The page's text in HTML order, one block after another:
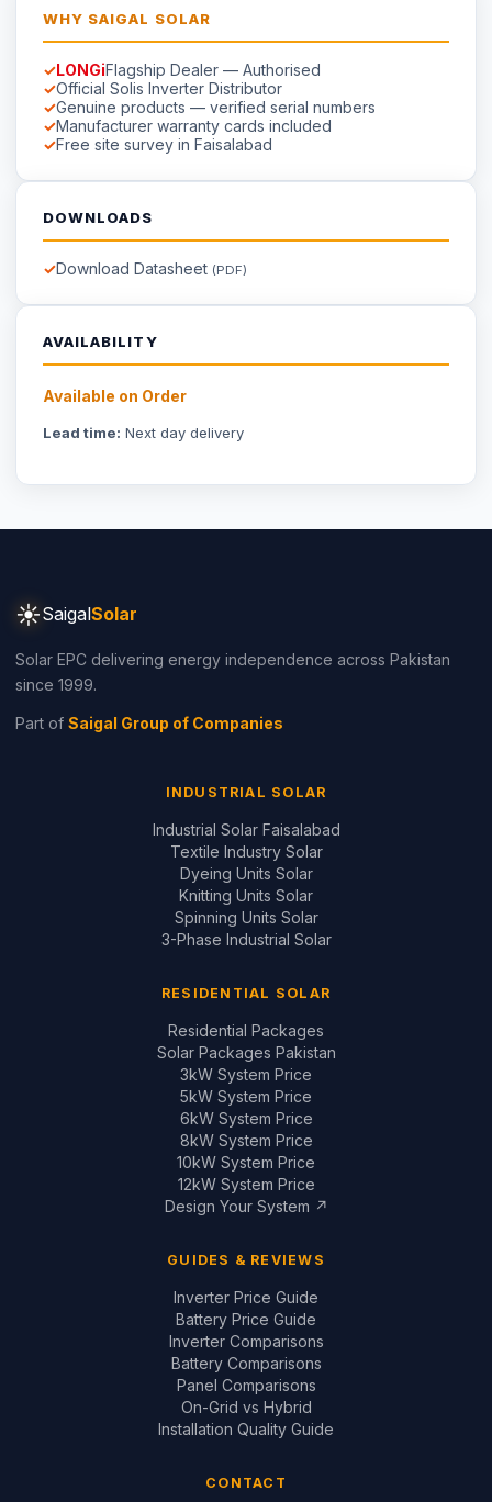
DOWNLOADS
Download Datasheet(PDF)
AVAILABILITY
Available on Order
Lead time:Next day delivery
since 1999.
Industrial Solar Faisalabad
Dyeing Units Solar
Knitting Units Solar
RESIDENTIAL SOLAR
Residential Packages
Solar Packages Pakistan
3kW System Price
5kW System Price
12kW System Price
Design Your System ↗
GUIDES & REVIEWS
Inverter Price Guide
Battery Price Guide
Inverter Comparisons
Battery Comparisons
CONTACT
📞+92 321 200 7997
+92 321 683 2747
✉ solar@saigal.us
West Canal Road,